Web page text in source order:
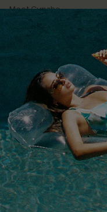
Meet Cupshe
Cupshe Cares
Terms & Conditions
Privacy Policy
Cupshe Supply Chain
QUICK LINKS
Affiliate
Loyalty Program
Ambassador Program